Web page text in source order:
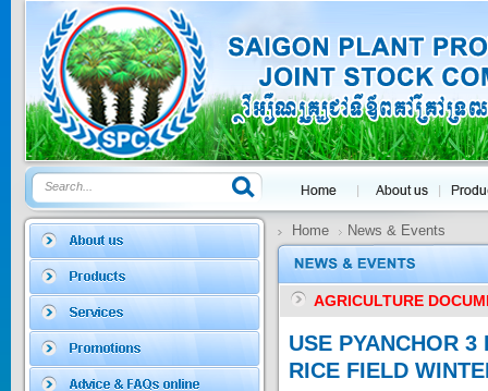
Price:$0
SAGOSAFEN ...
* Name of active
Price:
SAGOZA 5EC
ingredients :...
Price:
Home News & Events
AGRICULTURE
USE PYANCHOR
RICE FIELD